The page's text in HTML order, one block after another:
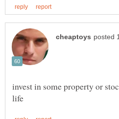
invest in some property or